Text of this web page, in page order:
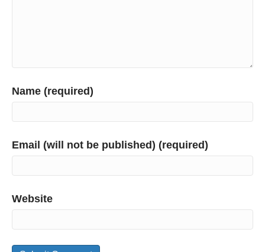
Name (required)
Email (will not be published) (required)
Website